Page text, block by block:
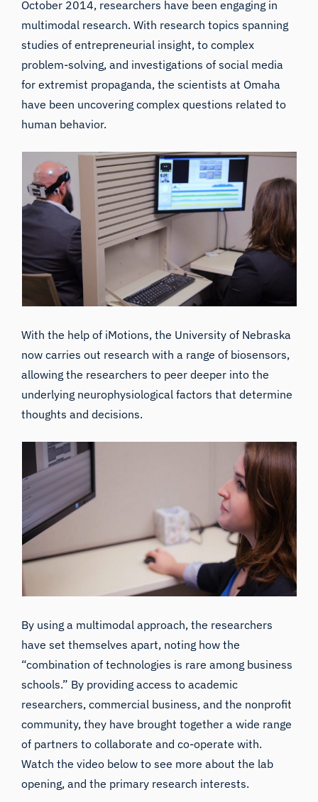
October 2014, researchers have been engaging in
multimodal research. With research topics spanning
studies of entrepreneurial insight, to complex
problem-solving, and investigations of social media
for extremist propaganda, the scientists at Omaha
have been uncovering complex questions related to
human behavior.
With the help of iMotions, the University of Nebraska
now carries out research with a range of biosensors,
allowing the researchers to peer deeper into the
underlying neurophysiological factors that determine
thoughts and decisions.
By using a multimodal approach, the researchers
have set themselves apart, noting how the
“combination of technologies is rare among business
schools.” By providing access to academic
researchers, commercial business, and the nonprofit
community, they have brought together a wide range
of partners to collaborate and co-operate with.
Watch the video below to see more about the lab
opening, and the primary research interests.